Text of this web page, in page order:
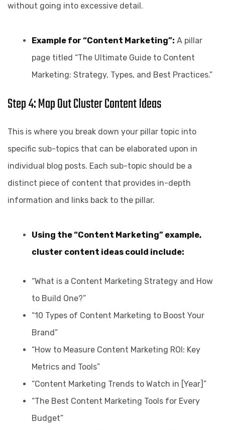
without going into excessive detail.
Example for “Content Marketing”: A pillar
page titled “The Ultimate Guide to Content
Marketing: Strategy, Types, and Best Practices.”
Step 4: Map Out Cluster Content Ideas
This is where you break down your pillar topic into
specific sub-topics that can be elaborated upon in
individual blog posts. Each sub-topic should be a
distinct piece of content that provides in-depth
information and links back to the pillar.
Using the “Content Marketing” example,
cluster content ideas could include:
“What is a Content Marketing Strategy and How
to Build One?”
“10 Types of Content Marketing to Boost Your
Brand”
“How to Measure Content Marketing ROI: Key
Metrics and Tools”
“Content Marketing Trends to Watch in [Year]”
“The Best Content Marketing Tools for Every
Budget”